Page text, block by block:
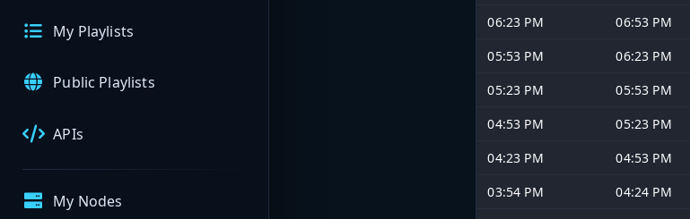
My Playlists
Public Playlists
APIs
My Nodes
06:23 PM
06:53 PM
05:53 PM
06:23 PM
05:23 PM
05:53 PM
04:53 PM
05:23 PM
04:23 PM
04:53 PM
03:54 PM
04:24 PM